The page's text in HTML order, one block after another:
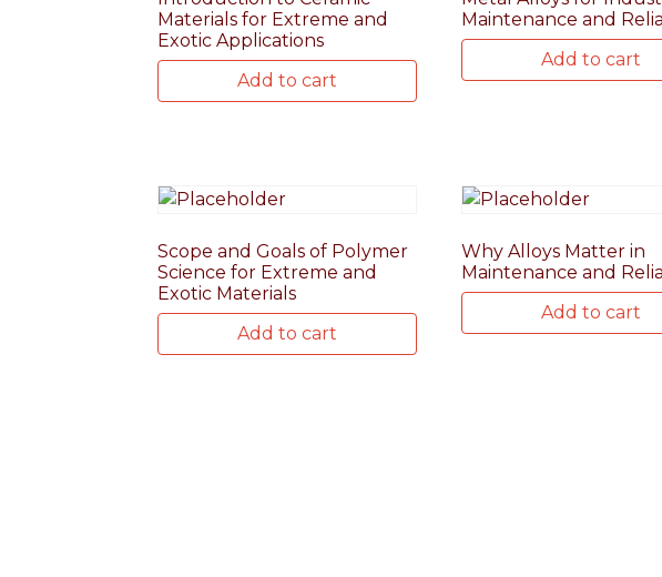
Materials for Extreme and
Exotic Applications
Add to cart
Maintenance and
Add to cart
Scope and Goals of Polymer
Science for Extreme and
Exotic Materials
Add to cart
Why Alloys Matter in
Maintenance and
Add to cart